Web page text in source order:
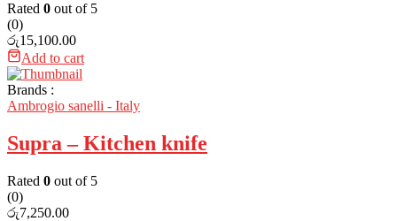
Rated 0 out of 5
(0)
රු15,100.00
Add to cart
Brands :
Ambrogio sanelli - Italy
Supra – Kitchen knife
Rated 0 out of 5
(0)
රු7,250.00